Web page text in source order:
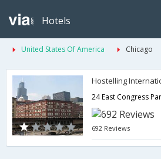
Hotels
United States Of America Chicago
Hostelling
692 Reviews